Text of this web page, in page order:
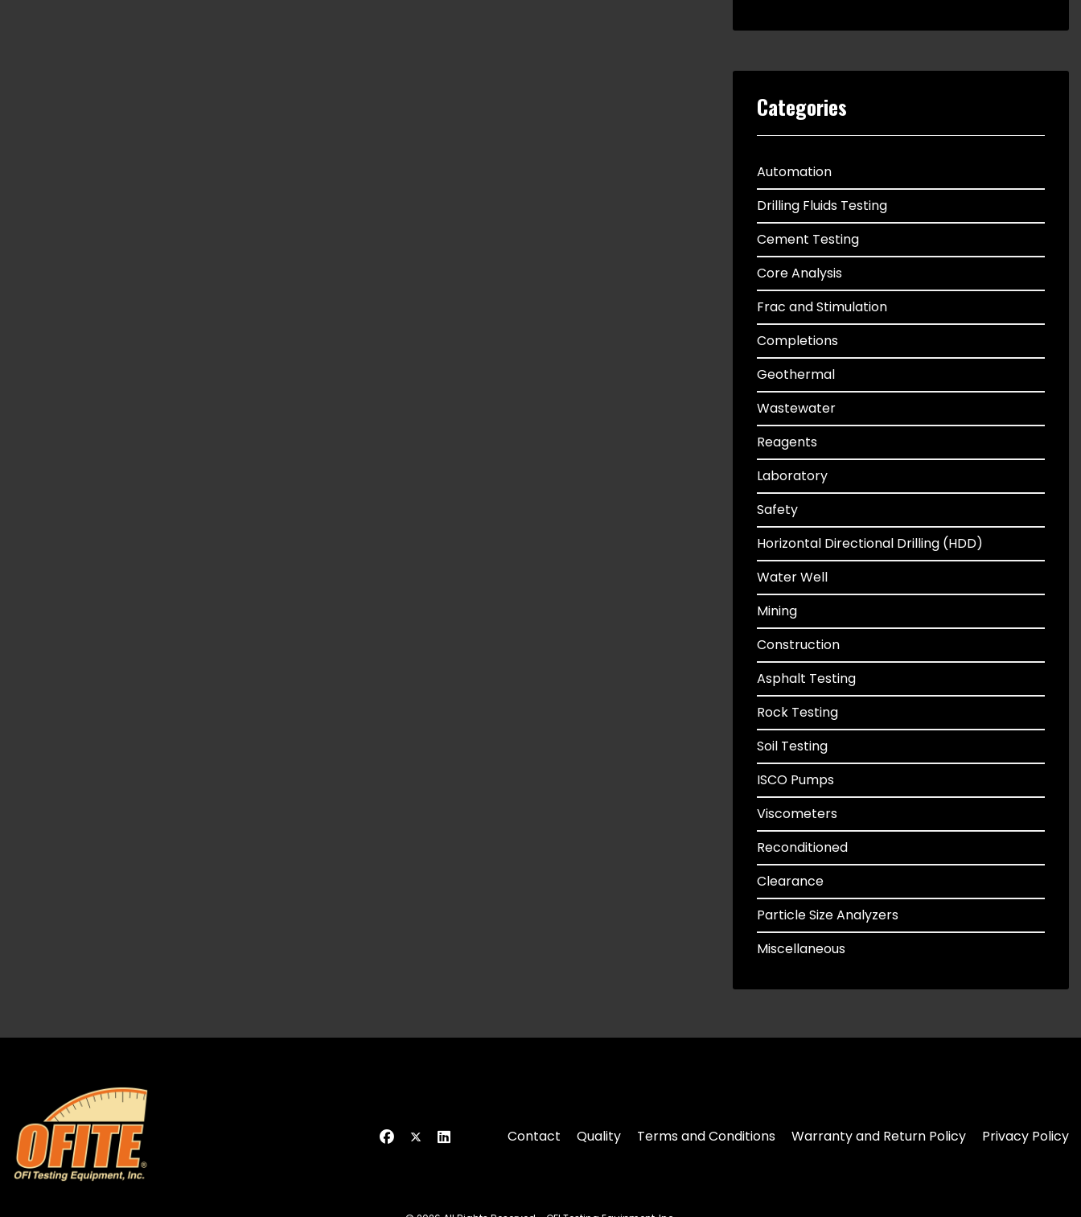
Categories
Automation
Drilling Fluids Testing
Cement Testing
Core Analysis
Frac and Stimulation
Completions
Geothermal
Wastewater
Reagents
Laboratory
Safety
Horizontal Directional Drilling (HDD)
Water Well
Mining
Construction
Asphalt Testing
Rock Testing
Soil Testing
ISCO Pumps
Viscometers
Reconditioned
Clearance
Particle Size Analyzers
Miscellaneous
Contact Quality Terms and Conditions Warranty and Return Policy Privacy Policy